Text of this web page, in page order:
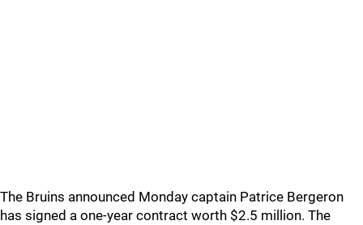
The Bruins announced Monday captain Patrice Bergeron
has signed a one-year contract worth $2.5 million. The